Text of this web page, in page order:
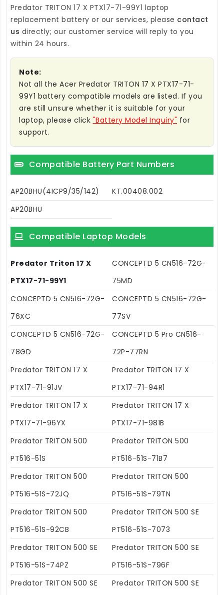
Predator TRITON 17 X PTX17-71-99Y1 laptop
replacement battery or our services, please contact
us directly; our customer service will reply to you
within 24 hours.
Note:
Not all the Acer Predator TRITON 17 X PTX17-71-
99Y1 battery compatible models are listed. If you
are still unsure whether it is suitable for your
laptop, please click "Battery Model Inquiry" for
support.
Compatible Battery Part Numbers
AP20BHU(4ICP9/35/142)
KT.00408.002
AP20BHU
Compatible Laptop Models
Predator Triton 17 X
PTX17-71-99Y1
CONCEPTD 5 CN516-72G-
75MD
CONCEPTD 5 CN516-72G-
76XC
CONCEPTD 5 CN516-72G-
77SV
CONCEPTD 5 CN516-72G-
78GD
CONCEPTD 5 Pro CN516-
72P-77RN
Predator TRITON 17 X
PTX17-71-91JV
Predator TRITON 17 X
PTX17-71-94R1
Predator TRITON 17 X
PTX17-71-96YX
Predator TRITON 17 X
PTX17-71-981B
Predator TRITON 500
PT516-51S
Predator TRITON 500
PT516-51S-71B7
Predator TRITON 500
PT516-51S-72JQ
Predator TRITON 500
PT516-51S-79TN
Predator TRITON 500
PT516-51S-92CB
Predator TRITON 500 SE
PT516-51S-7073
Predator TRITON 500 SE
PT516-51S-74PZ
Predator TRITON 500 SE
PT516-51S-796F
Predator TRITON 500 SE
Predator TRITON 500 SE